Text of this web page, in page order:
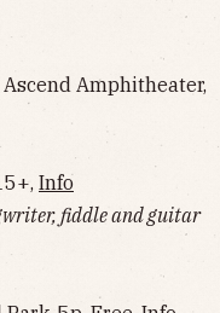
Amphitheater,
Info
fiddle and guitar